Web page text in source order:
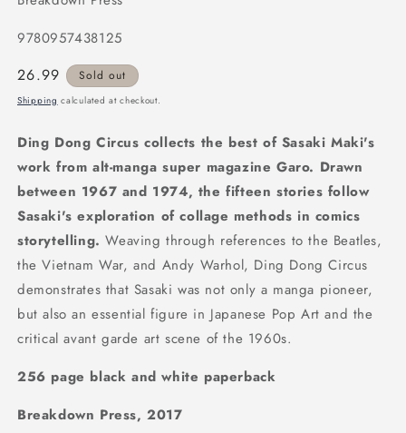
9780957438125
Regular
price
26.99 Sold out
Shipping calculated at checkout.
Ding Dong Circus collects the best of Sasaki Maki's
work from alt-manga super magazine Garo. Drawn
between 1967 and 1974, the fifteen stories follow
Sasaki's exploration of collage methods in comics
storytelling. Weaving through references to the Beatles,
the Vietnam War, and Andy Warhol, Ding Dong Circus
demonstrates that Sasaki was not only a manga pioneer,
but also an essential figure in Japanese Pop Art and the
critical avant garde art scene of the 1960s.
256 page black and white paperback
Breakdown Press, 2017